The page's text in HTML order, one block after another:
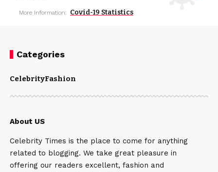
More Information: Covid-19 Statistics
Categories
CelebrityFashion
About US
Celebrity Times is the place to come for anything
related to blogging. We take great pleasure in
offering our readers excellent, fashion and